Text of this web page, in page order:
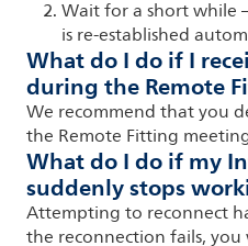
Wait for a short while
is re-established
What do I do if I
during the Remote
We recommend that you
the Remote Fitting
What do I do if my
suddenly stops
Attempting to reconnect
the reconnection fails,